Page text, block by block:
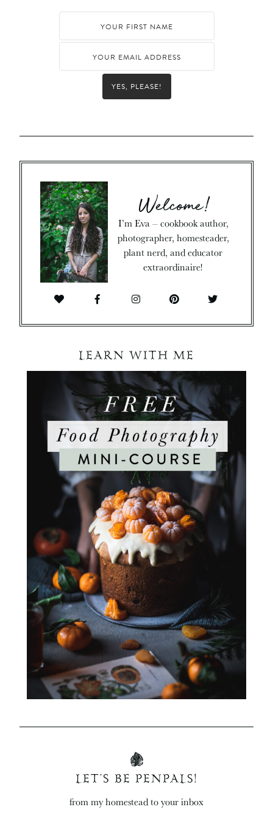
YES, PLEASE!
Welcome!
I’m Eva – cookbook author,
photographer, homesteader,
plant nerd, and educator
extraordinaire!
LEARN WITH ME
LET’S BE PENPALS!
from my homestead to your inbox